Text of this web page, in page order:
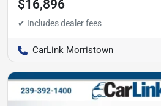
$16,896
CarLink Morristown